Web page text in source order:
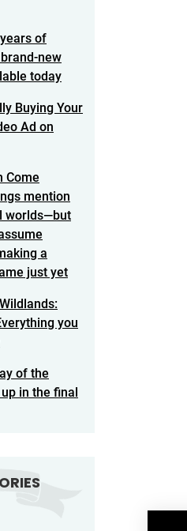
of
new
today
Buying Your
Ad on
Come
mention
worlds—but
a
just yet
you
of the
in the final